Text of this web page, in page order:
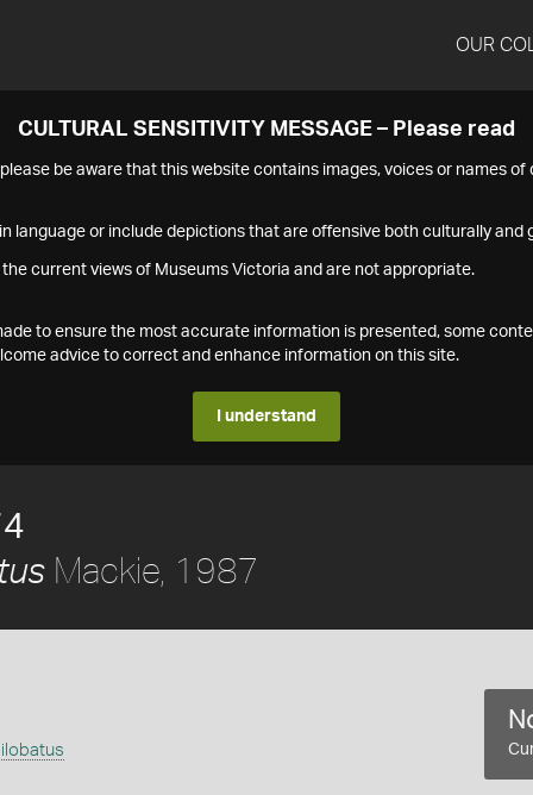
OUR
CULTURAL SENSITIVITY MESSAGE – Please read
be aware that this website contains images, voices or names of
language or include depictions that are offensive both culturally and
current views of Museums Victoria and are not appropriate.
to ensure the most accurate information is presented, some
advice to correct and enhance information on this site.
I understand
Mackie, 1987